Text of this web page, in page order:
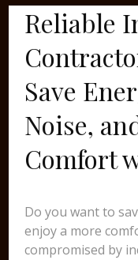
Reliable
Save
Noise,
Comfort
Do you want to
enjoy a more
compromised by